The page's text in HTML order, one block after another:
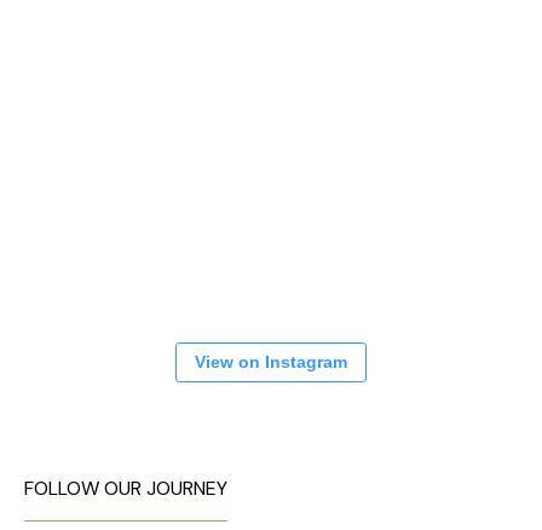
View on Instagram
FOLLOW OUR JOURNEY